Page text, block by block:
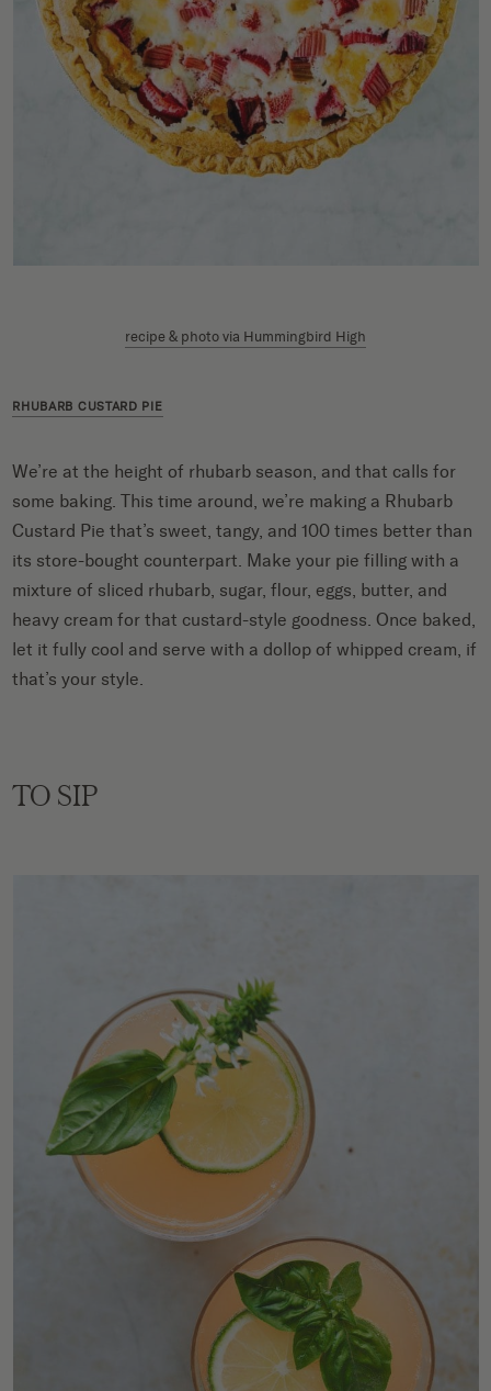
recipe & photo via Hummingbird High
RHUBARB CUSTARD PIE
We’re at the height of rhubarb season, and that calls for
some baking. This time around, we’re making a Rhubarb
Custard Pie that’s sweet, tangy, and 100 times better than
its store-bought counterpart. Make your pie filling with a
mixture of sliced rhubarb, sugar, flour, eggs, butter, and
heavy cream for that custard-style goodness. Once baked,
let it fully cool and serve with a dollop of whipped cream, if
that’s your style.
TO SIP